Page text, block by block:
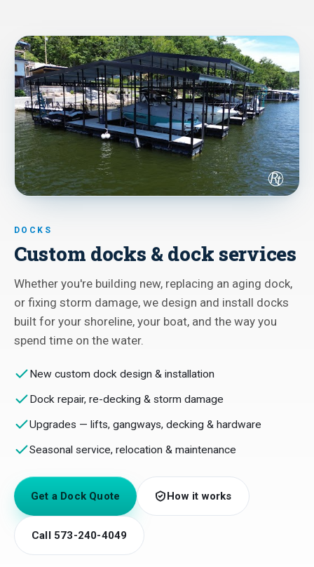
DOCKS
Custom docks & dock services
Whether you're building new, replacing an aging dock,
or fixing storm damage, we design and install docks
built for your shoreline, your boat, and the way you
spend time on the water.
New custom dock design & installation
Dock repair, re-decking & storm damage
Upgrades — lifts, gangways, decking & hardware
Seasonal service, relocation & maintenance
Get a Dock Quote How it works
Call 573-240-4049